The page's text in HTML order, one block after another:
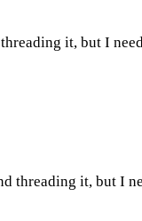
it, but I
threading it, but I